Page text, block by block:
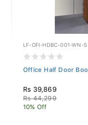
LF-OFI-HDBC-001-WN-S
Office Half Door
Rs 39,869
Rs 44,299
10% Off